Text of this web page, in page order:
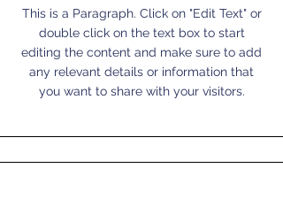
This is a Paragraph. Click on "Edit Text" or
double click on the text box to start
editing the content and make sure to add
any relevant details or information that
you want to share with your visitors.